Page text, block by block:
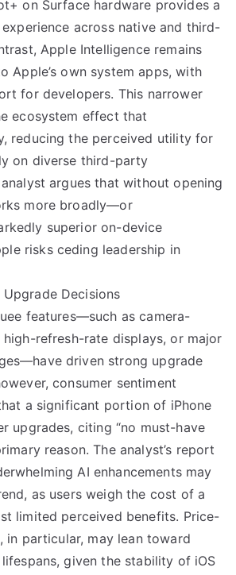
on Surface hardware provides a
across native and third-
Apple Intelligence remains
Apple’s own system apps, with
for developers. This narrower
ecosystem effect that
reducing the perceived utility for
on diverse third-party
argues that without opening
more broadly—or
superior on-device
risks ceding leadership in
Decisions
features—such as camera-
high-refresh-rate displays, or major
driven strong upgrade
consumer sentiment
a significant portion of iPhone
upgrades, citing “no must-have
reason. The analyst’s report
AI enhancements may
as users weigh the cost of a
limited perceived benefits. Price-
in particular, may lean toward
given the stability of iOS